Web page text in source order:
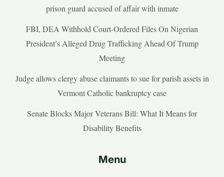
prison guard accused of affair with inmate
FBI, DEA Withhold Court-Ordered Files On Nigerian
President’s Alleged Drug Trafficking Ahead Of Trump
Meeting
Judge allows clergy abuse claimants to sue for parish assets in
Vermont Catholic bankruptcy case
Senate Blocks Major Veterans Bill: What It Means for
Disability Benefits
Menu